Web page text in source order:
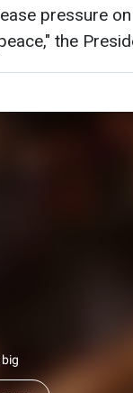
pressure on
the